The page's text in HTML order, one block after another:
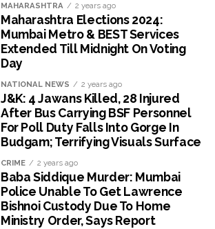
MAHARASHTRA 2 years ago
Maharashtra Elections 2024:
Mumbai Metro & BEST Services
Extended Till Midnight On Voting
Day
NATIONAL NEWS 2 years ago
J&K: 4 Jawans Killed, 28 Injured
After Bus Carrying BSF Personnel
For Poll Duty Falls Into Gorge In
Budgam; Terrifying Visuals Surface
CRIME 2 years ago
Baba Siddique Murder: Mumbai
Police Unable To Get Lawrence
Bishnoi Custody Due To Home
Ministry Order, Says Report